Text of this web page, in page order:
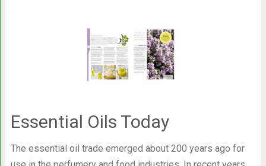
Essential Oils Today
The essential oil trade emerged about 200 years ago for